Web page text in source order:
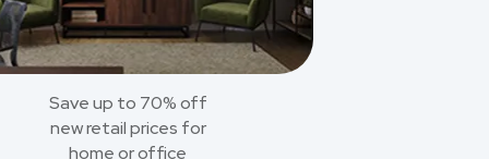
Save up to 70% off
new retail prices for
home or office